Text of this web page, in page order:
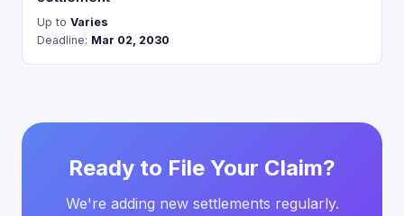
Up to Varies
Deadline: Mar 02, 2030
Ready to File Your Claim?
We're adding new settlements regularly.